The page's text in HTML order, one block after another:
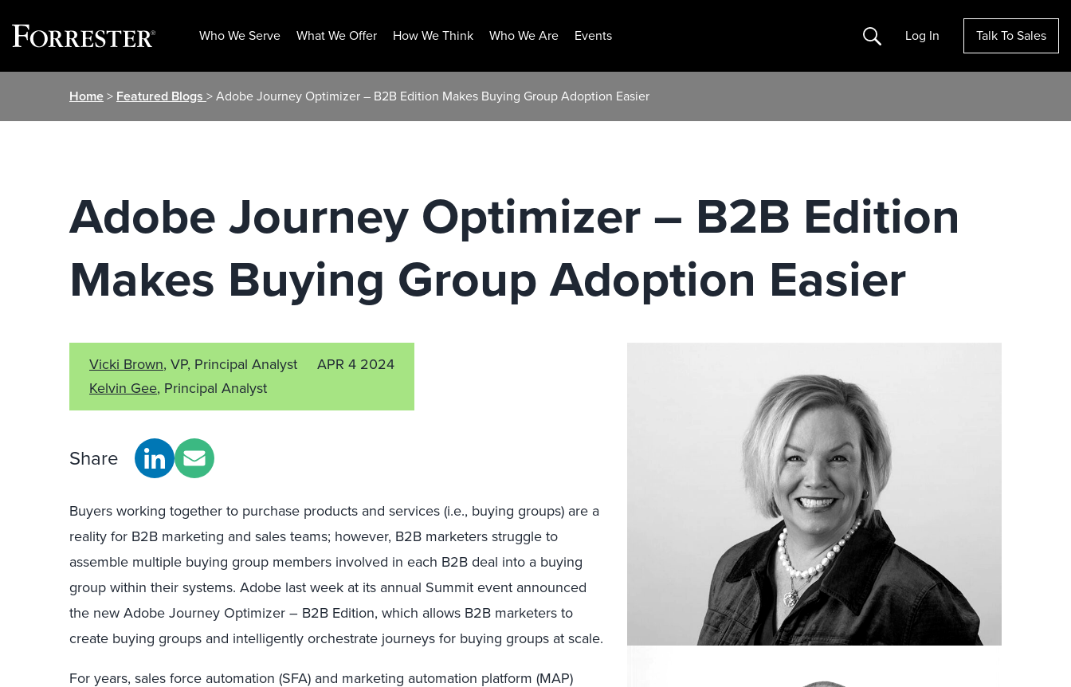
Who We Serve What We Offer How We Think Who We Are Events Search Log In Talk To Sales
Home> Featured Blogs > Adobe Journey Optimizer – B2B Edition Makes Buying Group Adoption Easier
Adobe Journey Optimizer – B2B Edition
Makes Buying Group Adoption Easier
Vicki Brown, VP, Principal Analyst
Kelvin Gee, Principal Analyst
APR 4 2024
Share
Buyers working together to purchase products and services (i.e., buying groups) are a
reality for B2B marketing and sales teams; however, B2B marketers struggle to
assemble multiple buying group members involved in each B2B deal into a buying
group within their systems. Adobe last week at its annual Summit event announced
the new Adobe Journey Optimizer – B2B Edition, which allows B2B marketers to
create buying groups and intelligently orchestrate journeys for buying groups at scale.
For years, sales force automation (SFA) and marketing automation platform (MAP)